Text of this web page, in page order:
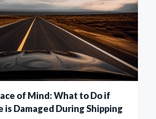
of Mind: What to Do if
is Damaged During Shipping